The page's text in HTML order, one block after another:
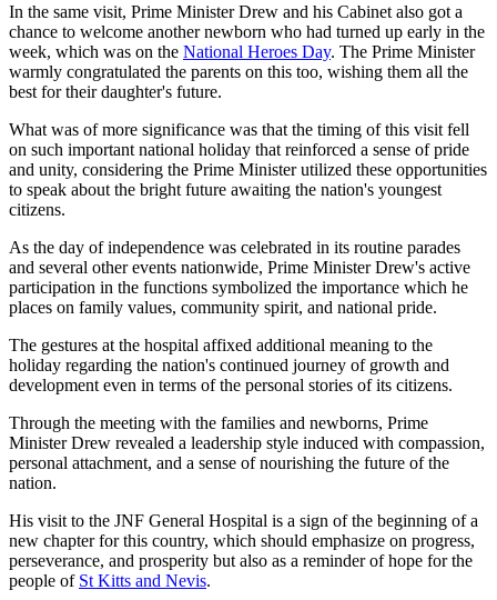
In the same visit, Prime Minister Drew and his Cabinet also got a
chance to welcome another newborn who had turned up early in the
week, which was on the National Heroes Day. The Prime Minister
warmly congratulated the parents on this too, wishing them all the
best for their daughter's future.
What was of more significance was that the timing of this visit fell
on such important national holiday that reinforced a sense of pride
and unity, considering the Prime Minister utilized these opportunities
to speak about the bright future awaiting the nation's youngest
citizens.
As the day of independence was celebrated in its routine parades
and several other events nationwide, Prime Minister Drew's active
participation in the functions symbolized the importance which he
places on family values, community spirit, and national pride.
The gestures at the hospital affixed additional meaning to the
holiday regarding the nation's continued journey of growth and
development even in terms of the personal stories of its citizens.
Through the meeting with the families and newborns, Prime
Minister Drew revealed a leadership style induced with compassion,
personal attachment, and a sense of nourishing the future of the
nation.
His visit to the JNF General Hospital is a sign of the beginning of a
new chapter for this country, which should emphasize on progress,
perseverance, and prosperity but also as a reminder of hope for the
people of St Kitts and Nevis.